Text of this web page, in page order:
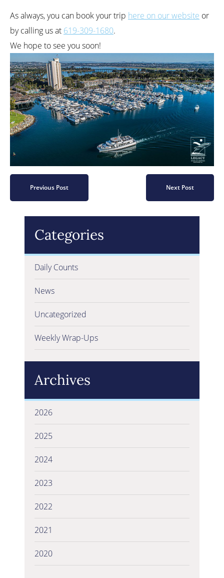
As always, you can book your trip here on our website or
by calling us at 619-309-1680.
We hope to see you soon!
Previous Post Next Post
Categories
Daily Counts
News
Uncategorized
Weekly Wrap-Ups
Archives
2026
2025
2024
2023
2022
2021
2020